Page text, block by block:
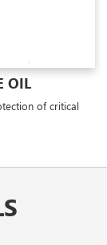
OIL
of critical